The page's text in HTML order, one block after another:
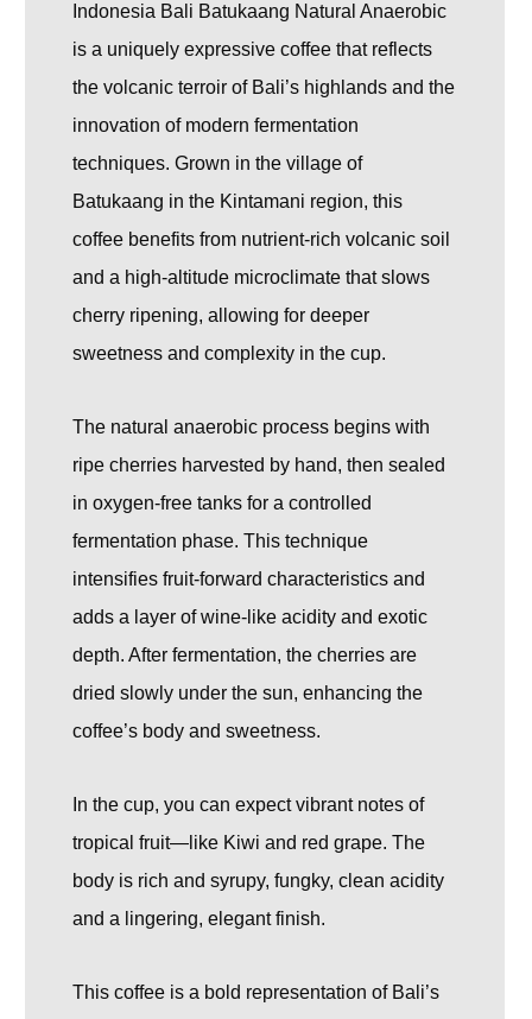
Indonesia Bali Batukaang Natural Anaerobic
is a uniquely expressive coffee that reflects
the volcanic terroir of Bali’s highlands and the
innovation of modern fermentation
techniques. Grown in the village of
Batukaang in the Kintamani region, this
coffee benefits from nutrient-rich volcanic soil
and a high-altitude microclimate that slows
cherry ripening, allowing for deeper
sweetness and complexity in the cup.
The natural anaerobic process begins with
ripe cherries harvested by hand, then sealed
in oxygen-free tanks for a controlled
fermentation phase. This technique
intensifies fruit-forward characteristics and
adds a layer of wine-like acidity and exotic
depth. After fermentation, the cherries are
dried slowly under the sun, enhancing the
coffee’s body and sweetness.
In the cup, you can expect vibrant notes of
tropical fruit—like Kiwi and red grape. The
body is rich and syrupy, fungky, clean acidity
and a lingering, elegant finish.
This coffee is a bold representation of Bali’s